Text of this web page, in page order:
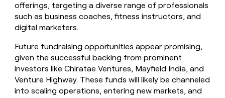
offerings, targeting a diverse range of professionals
such as business coaches, fitness instructors, and
digital marketers.
Future fundraising opportunities appear promising,
given the successful backing from prominent
investors like Chiratae Ventures, Mayfield India, and
Venture Highway. These funds will likely be channeled
into scaling operations, entering new markets, and